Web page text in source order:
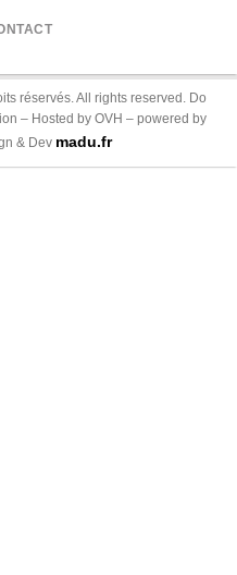
réservés. All rights reserved. Do
– Hosted by OVH – powered by
& Dev madu.fr